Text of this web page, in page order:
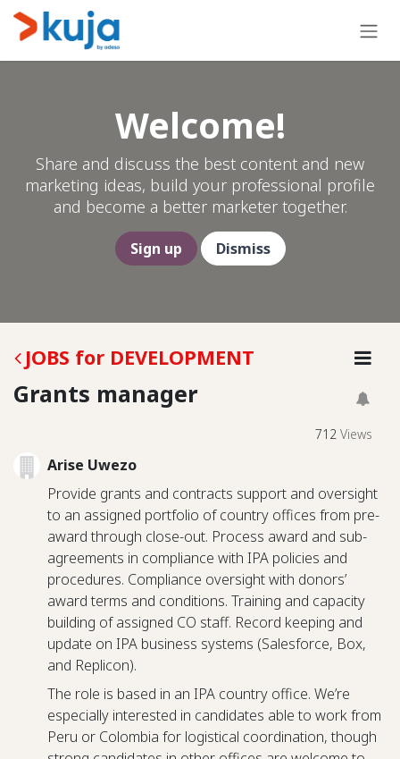
Skip to Content
Welcome!
Share and discuss the best content and new
marketing ideas, build your professional profile
and become a better marketer together.
Sign up Dismiss
JOBS for DEVELOPMENT
Grants manager
712 Views
Arise Uwezo
Provide grants and contracts support and oversight
to an assigned portfolio of country offices from pre-
award through close-out. Process award and sub-
agreements in compliance with IPA policies and
procedures. Compliance oversight with donors’
award terms and conditions. Training and capacity
building of assigned CO staff. Record keeping and
update on IPA business systems (Salesforce, Box,
and Replicon).
The role is based in an IPA country office. We’re
especially interested in candidates able to work from
Peru or Colombia for logistical coordination, though